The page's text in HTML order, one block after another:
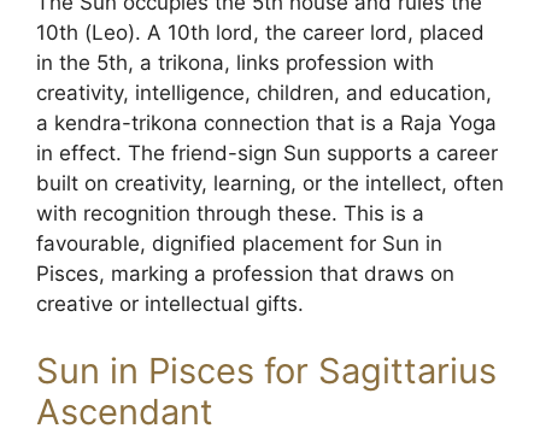
10th (Leo). A 10th lord, the career lord, placed
in the 5th, a trikona, links profession with
creativity, intelligence, children, and education,
a kendra-trikona connection that is a Raja Yoga
in effect. The friend-sign Sun supports a career
built on creativity, learning, or the intellect, often
with recognition through these. This is a
favourable, dignified placement for Sun in
Pisces, marking a profession that draws on
creative or intellectual gifts.
Sun in Pisces for Sagittarius
Ascendant